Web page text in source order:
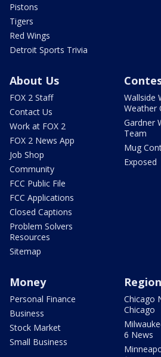
Pistons
Tigers
Red Wings
Detroit Sports Trivia
About Us
FOX 2 Staff
Contact Us
Work at FOX 2
FOX 2 News App
Job Shop
Community
FCC Public File
FCC Applications
Closed Captions
Problem Solvers
Resources
Sitemap
Wallside
Weather
Gardner
Team
Mug
Exposed
Money
Personal Finance
Business
Stock Market
Small Business
Chicago
Chicago
6 News